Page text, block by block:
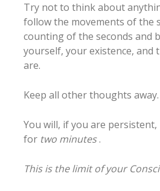
Try not to think about
follow the movements of the
counting of the seconds and
yourself, your existence, and
are.
Keep all other thoughts away.
You will, if you are
for two minutes.
This is the limit of your